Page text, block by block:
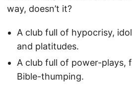
way, doesn’t it?
A club full of hypocrisy,
and platitudes.
A club full of power-plays,
Bible-thumping.